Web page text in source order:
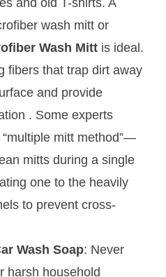
and old T-shirts. A
wash mitt or
Wash Mitt is ideal.
fibers that trap dirt away
and provide
. Some experts
mitt method”—
mitts during a single
one to the heavily
to prevent cross-
Wash Soap: Never
harsh household